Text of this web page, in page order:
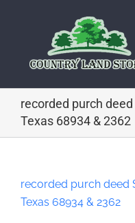
recorded purch
Texas 68934 & 2362
recorded purch deed
Texas 68934 & 2362